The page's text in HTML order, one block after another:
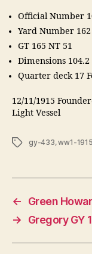
Official Number
Yard Number 162
GT 165 NT 51
Dimensions 104.2
Quarter deck 17
12/11/1915
Light Vessel
Tagsgy-433,ww1-
←
Green
→
Gregory GY